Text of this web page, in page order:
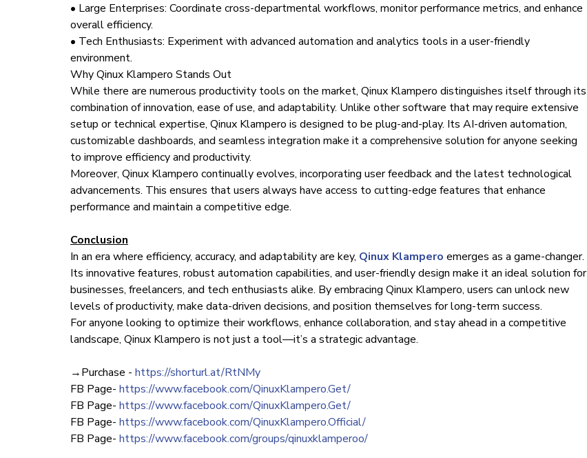
• Large Enterprises: Coordinate cross-departmental workflows, monitor performance metrics, and enhance
overall efficiency.
• Tech Enthusiasts: Experiment with advanced automation and analytics tools in a user-friendly
environment.
Why Qinux Klampero Stands Out
While there are numerous productivity tools on the market, Qinux Klampero distinguishes itself through its
combination of innovation, ease of use, and adaptability. Unlike other software that may require extensive
setup or technical expertise, Qinux Klampero is designed to be plug-and-play. Its AI-driven automation,
customizable dashboards, and seamless integration make it a comprehensive solution for anyone seeking
to improve efficiency and productivity.
Moreover, Qinux Klampero continually evolves, incorporating user feedback and the latest technological
advancements. This ensures that users always have access to cutting-edge features that enhance
performance and maintain a competitive edge.
Conclusion
In an era where efficiency, accuracy, and adaptability are key, Qinux Klampero emerges as a game-changer.
Its innovative features, robust automation capabilities, and user-friendly design make it an ideal solution for
businesses, freelancers, and tech enthusiasts alike. By embracing Qinux Klampero, users can unlock new
levels of productivity, make data-driven decisions, and position themselves for long-term success.
For anyone looking to optimize their workflows, enhance collaboration, and stay ahead in a competitive
landscape, Qinux Klampero is not just a tool—it’s a strategic advantage.
→Purchase - https://shorturl.at/RtNMy
FB Page- https://www.facebook.com/QinuxKlampero.Get/
FB Page- https://www.facebook.com/QinuxKlampero.Get/
FB Page- https://www.facebook.com/QinuxKlampero.Official/
FB Page- https://www.facebook.com/groups/qinuxklamperoo/